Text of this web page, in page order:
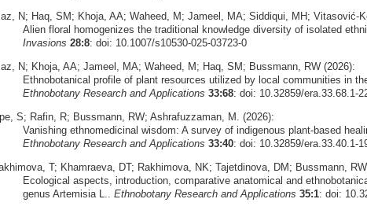
N; Haq, SM; Khoja, AA; Waheed, M; Jameel, MA; Siddiqui, MH;
Alien floral homogenizes the traditional knowledge diversity of isolated
Invasions 28:8: doi: 10.1007/s10530-025-03723-0
N; Khoja, AA; Jameel, MA; Waheed, M; Haq, SM; Bussmann, RW (2026):
Ethnobotanical profile of plant resources utilized by local communities in
Ethnobotany Research and Applications 33:68: doi: 10.32859/era.33.68.1-
S; Rafin, R; Bussmann, RW; Ashrafuzzaman, M. (2026):
Vanishing ethnomedicinal wisdom: A survey of indigenous plant-based
Ethnobotany Research and Applications 33:40: doi: 10.32859/era.33.40.1-
T; Khamraeva, DT; Rakhimova, NK; Tajetdinova, DM; Bussmann,
Ecological aspects, introduction, comparative anatomical and
genus Artemisia L.. Ethnobotany Research and Applications 35:1: doi: